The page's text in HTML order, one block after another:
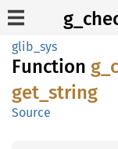
glib_sys
Function g_
get_ string
Source